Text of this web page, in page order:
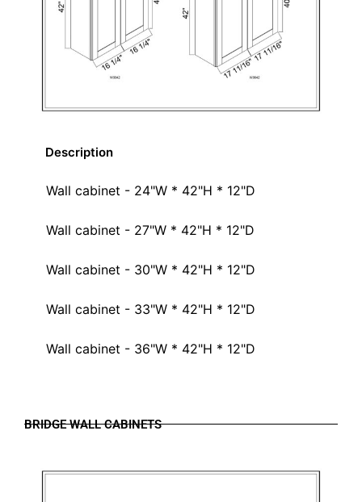
Description
Wall cabinet - 24"W * 42"H * 12"D
Wall cabinet - 27"W * 42"H * 12"D
Wall cabinet - 30"W * 42"H * 12"D
Wall cabinet - 33"W * 42"H * 12"D
Wall cabinet - 36"W * 42"H * 12"D
BRIDGE WALL CABINETS